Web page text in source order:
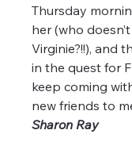
Thursday
her (who
Virginie?!!), and
in the quest for
keep coming
new friends to
Sharon Ray